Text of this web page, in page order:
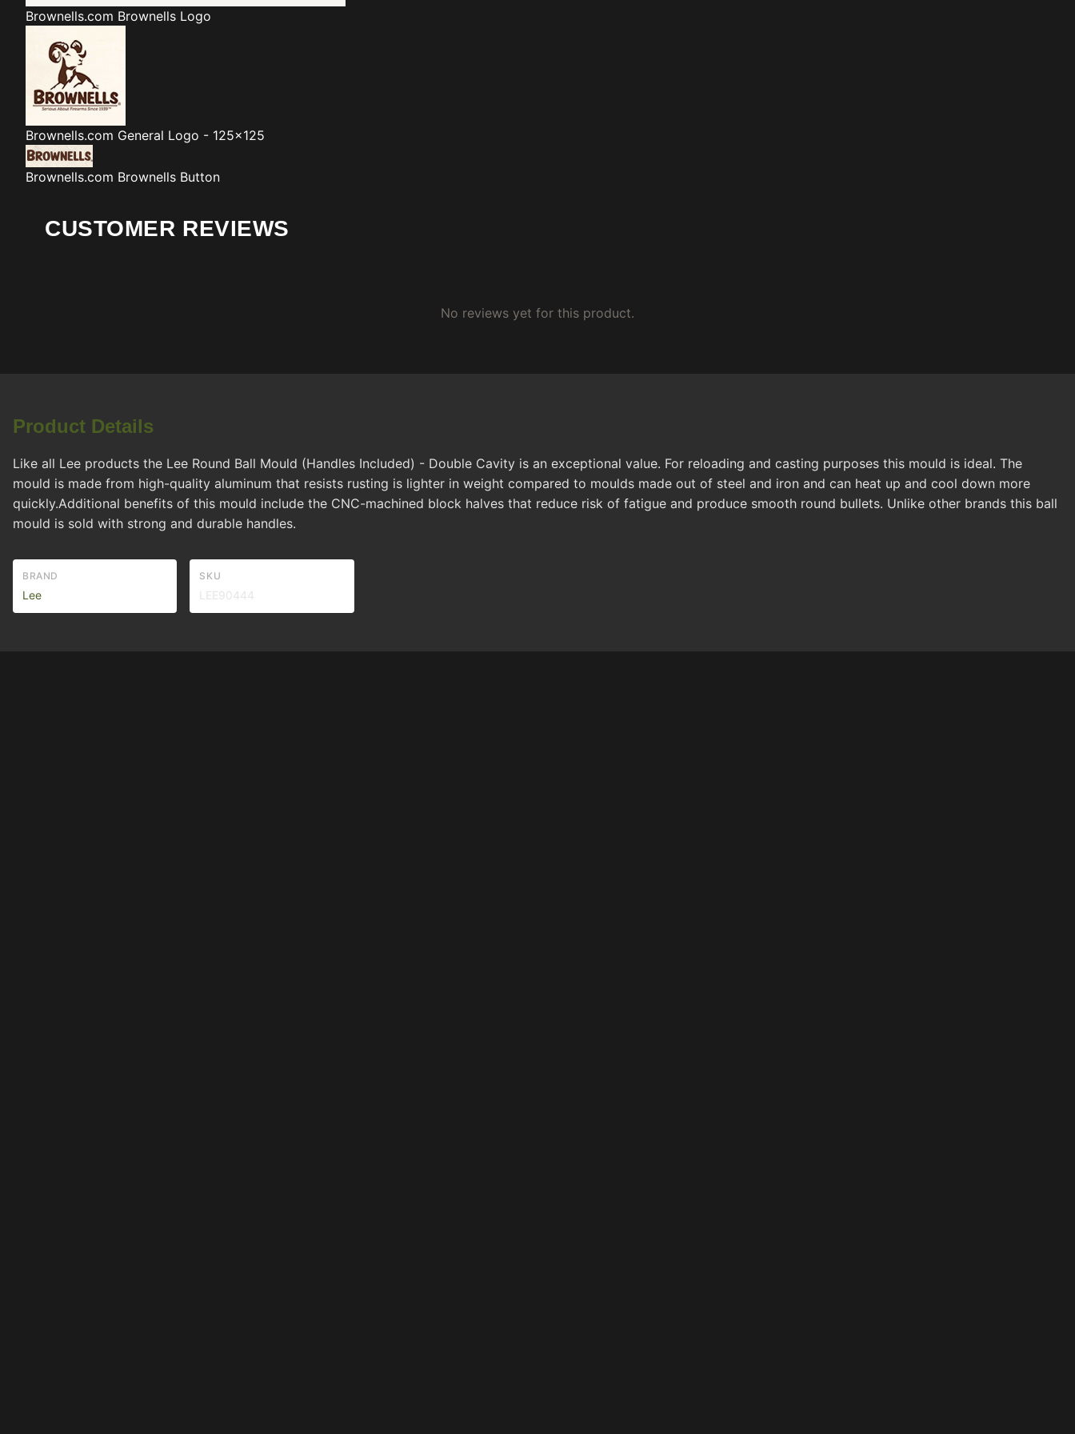
Brownells.com Brownells Logo
Brownells.com General Logo - 125x125
Brownells.com Brownells Button
CUSTOMER REVIEWS
No reviews yet for this product.
Product Details
Like all Lee products the Lee Round Ball Mould (Handles Included) - Double Cavity is an exceptional value. For reloading and casting purposes this mould is ideal. The
mould is made from high-quality aluminum that resists rusting is lighter in weight compared to moulds made out of steel and iron and can heat up and cool down more
quickly.Additional benefits of this mould include the CNC-machined block halves that reduce risk of fatigue and produce smooth round bullets. Unlike other brands this ball
mould is sold with strong and durable handles.
BRAND
Lee
SKU
LEE90444